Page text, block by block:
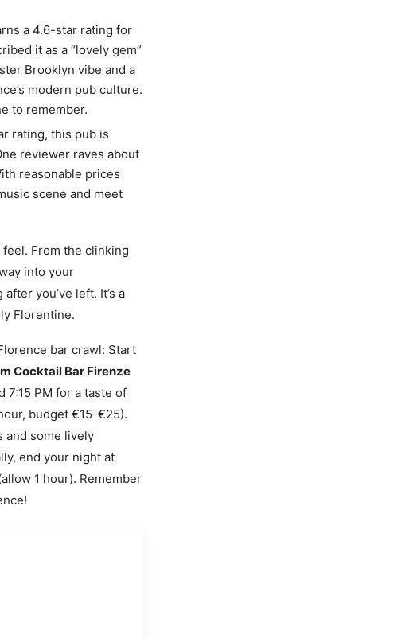
a 4.6-star rating for
it as a “lovely gem”
Brooklyn vibe and a
modern pub culture.
to remember.
rating, this pub is
reviewer raves about
reasonable prices
scene and meet
feel. From the clinking
into your
you’ve left. It’s a
Florentine.
bar crawl: Start
Cocktail Bar Firenze
7:15 PM for a taste of
budget €15-€25).
and some lively
end your night at
1 hour). Remember